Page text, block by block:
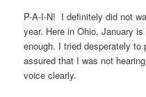
P-A-I-N! I definitely did not
year. Here in Ohio, January
enough. I tried desperately
assured that I was not
voice clearly.